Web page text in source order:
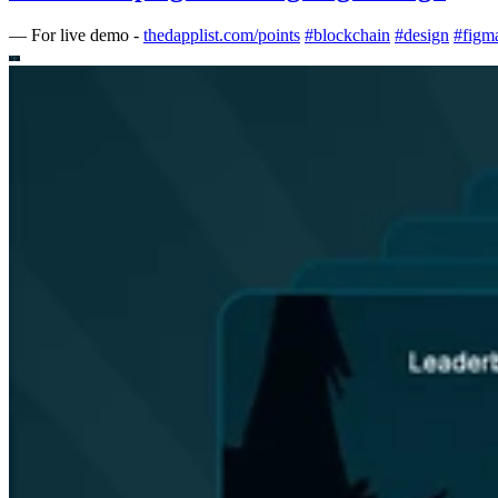
— For live demo - thedapplist.com/points #blockchain #design #